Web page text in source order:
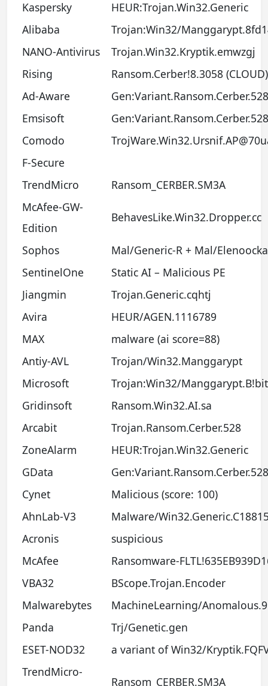
Kaspersky
HEUR:Trojan.Win32.Generic
Alibaba
Trojan:Win32/
NANO-Antivirus
Trojan.Win32.Kryptik.emwzgj
Rising
Ransom.Cerber!8.3058 (CLOUD)
Ad-Aware
Gen:Variant.Ransom.Cerber.528
Emsisoft
Comodo
F-Secure
TrendMicro
Ransom_CERBER.SM3A
McAfee-GW-
Edition
BehavesLike.Win32.Dropper.cc
Sophos
Mal/Generic-R + Mal/
SentinelOne
Static AI – Malicious PE
Jiangmin
Trojan.Generic.cqhtj
Avira
HEUR/AGEN.1116789
MAX
malware (ai score=88)
Antiy-AVL
Trojan/Win32.Manggarypt
Microsoft
Trojan:Win32/Manggarypt.B!bit
Gridinsoft
Ransom.Win32.AI.sa
Arcabit
Trojan.Ransom.Cerber.528
ZoneAlarm
HEUR:Trojan.Win32.Generic
GData
Gen:Variant.Ransom.Cerber.528
Cynet
Malicious (score: 100)
AhnLab-V3
Malware/
Acronis
suspicious
McAfee
Ransomware-
VBA32
BScope.Trojan.Encoder
Malwarebytes
MachineLearning/
Panda
Trj/Genetic.gen
ESET-NOD32
a variant of Win32/
TrendMicro-
Ransom_CERBER.SM3A